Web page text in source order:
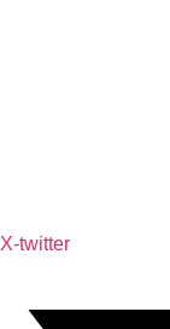
X-twitter